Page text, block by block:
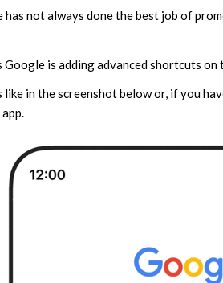
not always done the best job of
is adding advanced shortcuts
like in the screenshot below or, if you